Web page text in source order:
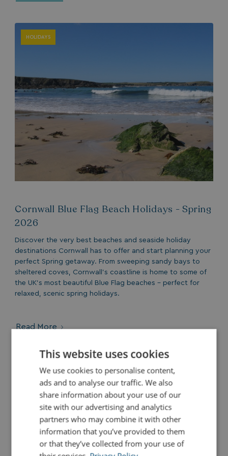
HOLIDAYS
Cornwall Blue Flag Beach Holidays - Spring
2026
Discover the very best beaches and seaside holiday
destinations Cornwall has to offer and start planning your
perfect Spring getaway. From sweeping sandy bays to
sheltered coves, Cornwall’s coastline is home to some of
the UK’s most beautiful Blue Flag beaches - perfect for
relaxed, scenic spring holidays.
Read More
OWNERSHIP
This website uses cookies
We use cookies to personalise content,
ads and to analyse our traffic. We also
share information about your use of our
site with our advertising and analytics
partners who may combine it with other
information that you’ve provided to them
or that they’ve collected from your use of